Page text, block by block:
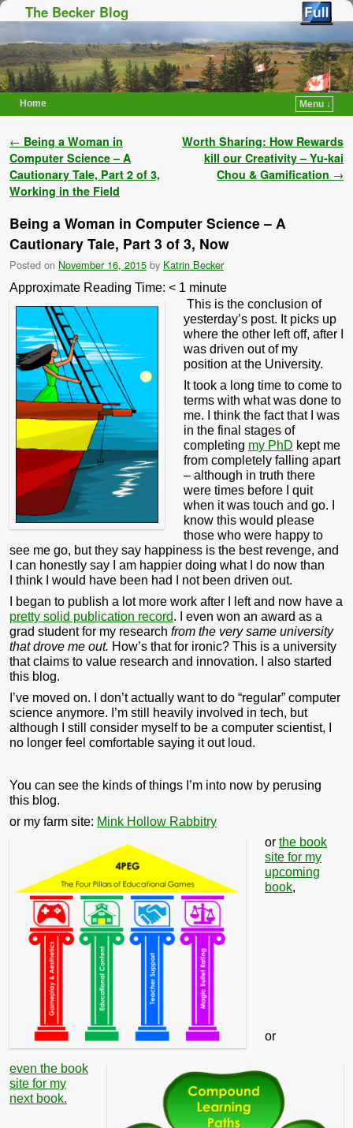
The Becker Blog
Home
Menu ↓
Post navigation
← Being a Woman in
Computer Science – A
Cautionary Tale, Part 2 of 3,
Working in the Field
Worth Sharing: How Rewards
kill our Creativity – Yu-kai
Chou & Gamification →
Being a Woman in Computer Science – A
Cautionary Tale, Part 3 of 3, Now
Posted on November 16, 2015 by Katrin Becker
Approximate Reading Time: < 1 minute
This is the conclusion of
yesterday’s post. It picks up
where the other left off, after I
was driven out of my
position at the University.
It took a long time to come to
terms with what was done to
me. I think the fact that I was
in the final stages of
completing my PhD kept me
from completely falling apart
– although in truth there
were times before I quit
when it was touch and go. I
know this would please
those who were happy to
see me go, but they say happiness is the best revenge, and
I can honestly say I am happier doing what I do now than
I think I would have been had I not been driven out.
I began to publish a lot more work after I left and now have a
pretty solid publication record. I even won an award as a
grad student for my research from the very same university
that drove me out. How’s that for ironic? This is a university
that claims to value research and innovation. I also started
this blog.
I’ve moved on. I don’t actually want to do “regular” computer
science anymore. I’m still heavily involved in tech, but
although I still consider myself to be a computer scientist, I
no longer feel comfortable saying it out loud.
You can see the kinds of things I’m into now by perusing
this blog.
or my farm site: Mink Hollow Rabbitry
or the book
site for my
upcoming
book,
or
even the book
site for my
next book.